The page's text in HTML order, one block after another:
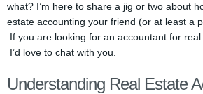
what? I’m here to share a jig or two about
estate accounting your friend (or at least a
If you are looking for an accountant for real
I’d love to chat with you.
Understanding Real Estate